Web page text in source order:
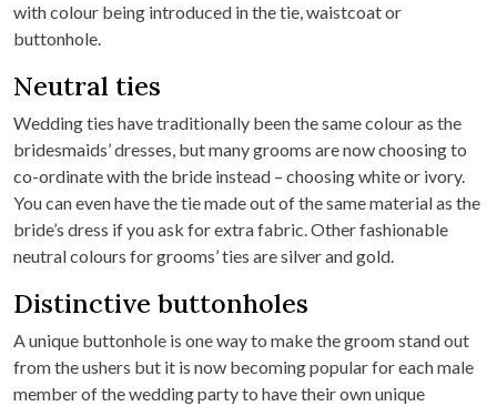
with colour being introduced in the tie, waistcoat or
buttonhole.
Neutral ties
Wedding ties have traditionally been the same colour as the
bridesmaids’ dresses, but many grooms are now choosing to
co-ordinate with the bride instead – choosing white or ivory.
You can even have the tie made out of the same material as the
bride’s dress if you ask for extra fabric. Other fashionable
neutral colours for grooms’ ties are silver and gold.
Distinctive buttonholes
A unique buttonhole is one way to make the groom stand out
from the ushers but it is now becoming popular for each male
member of the wedding party to have their own unique